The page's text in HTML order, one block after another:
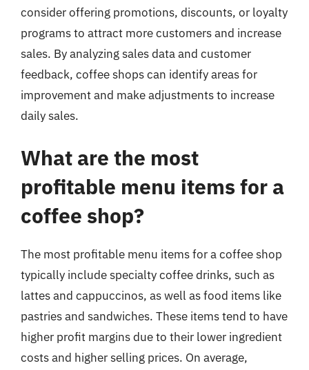
consider offering promotions, discounts, or loyalty
programs to attract more customers and increase
sales. By analyzing sales data and customer
feedback, coffee shops can identify areas for
improvement and make adjustments to increase
daily sales.
What are the most
profitable menu items for a
coffee shop?
The most profitable menu items for a coffee shop
typically include specialty coffee drinks, such as
lattes and cappuccinos, as well as food items like
pastries and sandwiches. These items tend to have
higher profit margins due to their lower ingredient
costs and higher selling prices. On average,